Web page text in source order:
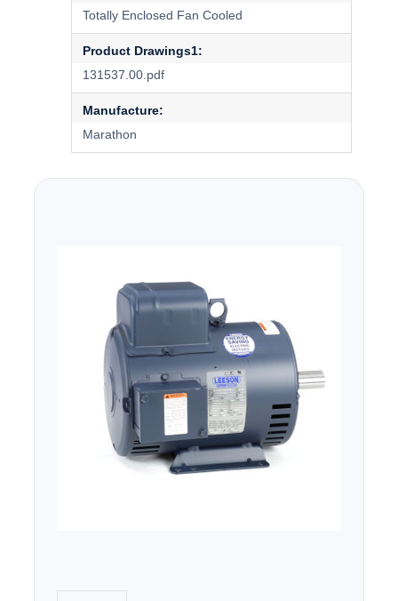
Totally Enclosed Fan Cooled
Product Drawings1:
131537.00.pdf
Manufacture:
Marathon